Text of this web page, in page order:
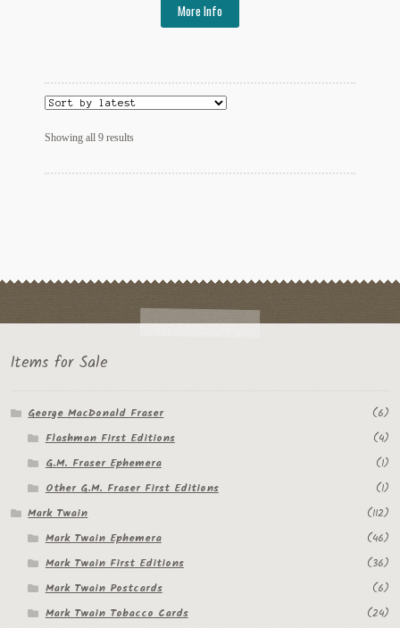
More Info
Showing all 9 resultsSorted
latest
Items for Sale
George MacDonald Fraser
(6)
Flashman First Editions
(4)
G.M. Fraser Ephemera
(1)
Other G.M. Fraser First Editions
(1)
Mark Twain
(112)
Mark Twain Ephemera
(46)
Mark Twain First Editions
(36)
Mark Twain Postcards
(6)
Mark Twain Tobacco Cards
(24)